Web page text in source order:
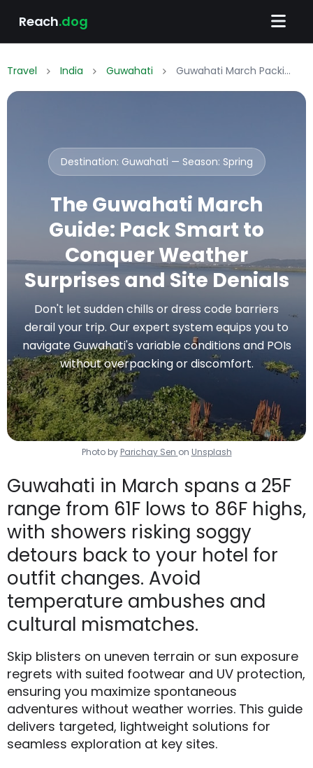
Reach.dog
Travel India Guwahati Guwahati March Packing List: What to Wear & Pack
Destination: Guwahati — Season: Spring
The Guwahati March
Guide: Pack Smart to
Conquer Weather
Surprises and Site Denials
Don't let sudden chills or dress code barriers
derail your trip. Our expert system equips you to
navigate Guwahati's variable conditions and POIs
without overpacking or discomfort.
Photo by Parichay Sen on Unsplash
Guwahati in March spans a 25F
range from 61F lows to 86F highs,
with showers risking soggy
detours back to your hotel for
outfit changes. Avoid
temperature ambushes and
cultural mismatches.
Skip blisters on uneven terrain or sun exposure
regrets with suited footwear and UV protection,
ensuring you maximize spontaneous
adventures without weather worries. This guide
delivers targeted, lightweight solutions for
seamless exploration at key sites.